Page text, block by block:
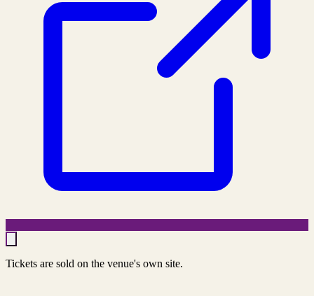
Tickets are sold on the venue's own site.